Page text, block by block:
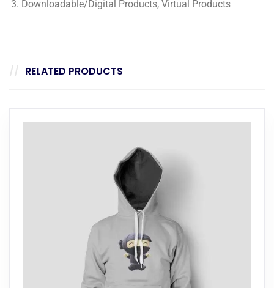
Downloadable/Digital Products, Virtual Products
RELATED PRODUCTS